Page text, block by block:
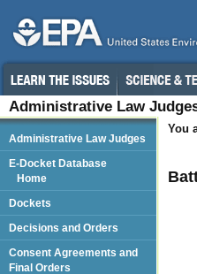
Administrative Law
You
Administrative Law Judges
E-Docket Database
Home
Dockets
Decisions and Orders
Consent Agreements and
Final Orders